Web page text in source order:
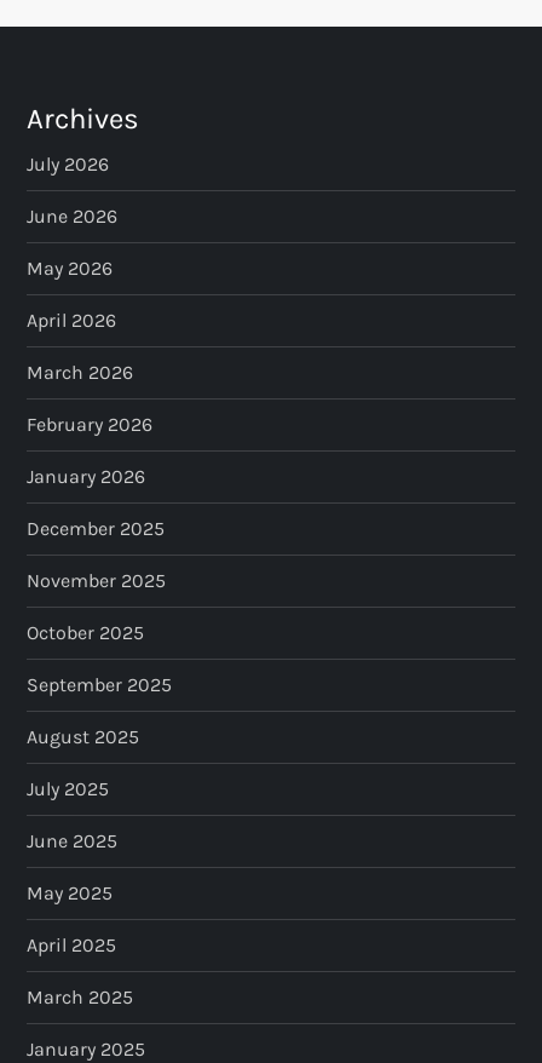
Archives
July 2026
June 2026
May 2026
April 2026
March 2026
February 2026
January 2026
December 2025
November 2025
October 2025
September 2025
August 2025
July 2025
June 2025
May 2025
April 2025
March 2025
January 2025